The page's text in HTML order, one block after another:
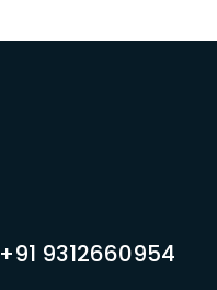
+91 9312660954